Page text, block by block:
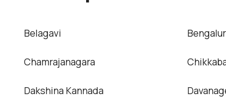
Belagavi
Chamrajanagara
Dakshina Kannada